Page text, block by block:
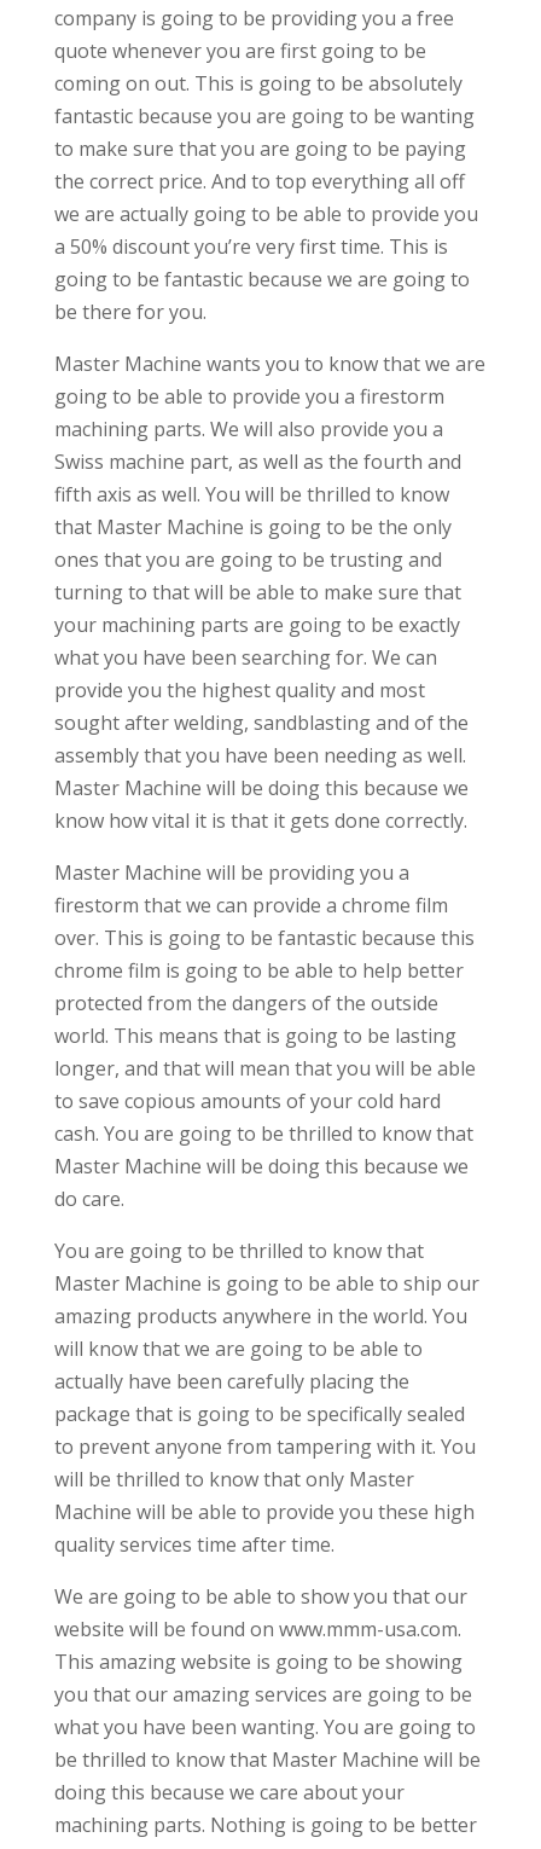
company is going to be providing you a free
quote whenever you are first going to be
coming on out. This is going to be absolutely
fantastic because you are going to be wanting
to make sure that you are going to be paying
the correct price. And to top everything all off
we are actually going to be able to provide you
a 50% discount you’re very first time. This is
going to be fantastic because we are going to
be there for you.
Master Machine wants you to know that we are
going to be able to provide you a firestorm
machining parts. We will also provide you a
Swiss machine part, as well as the fourth and
fifth axis as well. You will be thrilled to know
that Master Machine is going to be the only
ones that you are going to be trusting and
turning to that will be able to make sure that
your machining parts are going to be exactly
what you have been searching for. We can
provide you the highest quality and most
sought after welding, sandblasting and of the
assembly that you have been needing as well.
Master Machine will be doing this because we
know how vital it is that it gets done correctly.
Master Machine will be providing you a
firestorm that we can provide a chrome film
over. This is going to be fantastic because this
chrome film is going to be able to help better
protected from the dangers of the outside
world. This means that is going to be lasting
longer, and that will mean that you will be able
to save copious amounts of your cold hard
cash. You are going to be thrilled to know that
Master Machine will be doing this because we
do care.
You are going to be thrilled to know that
Master Machine is going to be able to ship our
amazing products anywhere in the world. You
will know that we are going to be able to
actually have been carefully placing the
package that is going to be specifically sealed
to prevent anyone from tampering with it. You
will be thrilled to know that only Master
Machine will be able to provide you these high
quality services time after time.
We are going to be able to show you that our
website will be found on www.mmm-usa.com.
This amazing website is going to be showing
you that our amazing services are going to be
what you have been wanting. You are going to
be thrilled to know that Master Machine will be
doing this because we care about your
machining parts. Nothing is going to be better